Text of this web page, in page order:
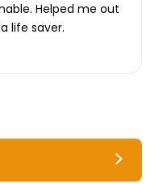
Helped me out
life saver.